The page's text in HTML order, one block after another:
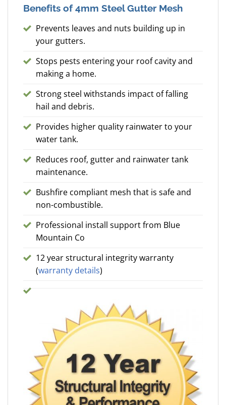
Benefits of 4mm Steel Gutter Mesh
Prevents leaves and nuts building up in
your gutters.
Stops pests entering your roof cavity and
making a home.
Strong steel withstands impact of falling
hail and debris.
Provides higher quality rainwater to your
water tank.
Reduces roof, gutter and rainwater tank
maintenance.
Bushfire compliant mesh that is safe and
non-combustible.
Professional install support from Blue
Mountain Co
12 year structural integrity warranty
(warranty details)